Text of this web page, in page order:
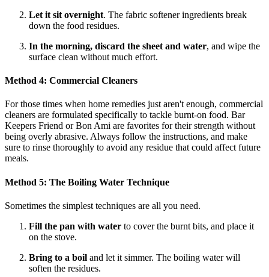
Let it sit overnight. The fabric softener ingredients break
down the food residues.
In the morning, discard the sheet and water, and wipe the
surface clean without much effort.
Method 4: Commercial Cleaners
For those times when home remedies just aren't enough, commercial
cleaners are formulated specifically to tackle burnt-on food. Bar
Keepers Friend or Bon Ami are favorites for their strength without
being overly abrasive. Always follow the instructions, and make
sure to rinse thoroughly to avoid any residue that could affect future
meals.
Method 5: The Boiling Water Technique
Sometimes the simplest techniques are all you need.
Fill the pan with water to cover the burnt bits, and place it
on the stove.
Bring to a boil and let it simmer. The boiling water will
soften the residues.